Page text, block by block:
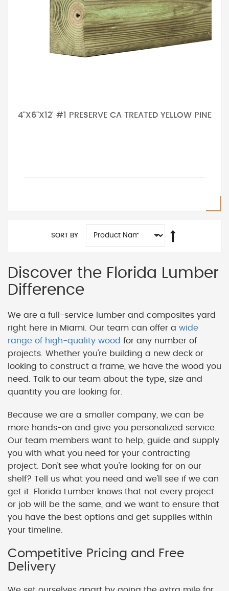
4"X6"X12' #1 PRESERVE CA TREATED YELLOW PINE
SORT BY
Discover the Florida Lumber
Difference
We are a full-service lumber and composites yard
right here in Miami. Our team can offer a wide
range of high-quality wood for any number of
projects. Whether you're building a new deck or
looking to construct a frame, we have the wood you
need. Talk to our team about the type, size and
quantity you are looking for.
Because we are a smaller company, we can be
more hands-on and give you personalized service.
Our team members want to help, guide and supply
you with what you need for your contracting
project. Don't see what you're looking for on our
shelf? Tell us what you need and we'll see if we can
get it. Florida Lumber knows that not every project
or job will be the same, and we want to ensure that
you have the best options and get supplies within
your timeline.
Competitive Pricing and Free
Delivery